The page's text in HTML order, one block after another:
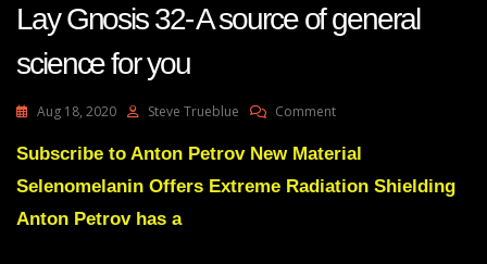
Temperature
Commercial
Lay Gnosis 32- A source of general
science for you
Aug 18, 2020 Steve Trueblue CommentOn
Gnosis
A
Subscribe to Anton Petrov New Material
Selenomelanin Offers Extreme Radiation Shielding
Anton Petrov has a